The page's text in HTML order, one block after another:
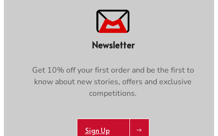
Newsletter
Get 10% off your first order and be the first to
know about new stories, offers and exclusive
competitions.
Sign Up